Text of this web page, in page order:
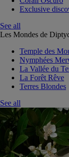
Exclusive
See all
Les Mondes de
Temple des
Nymphées
La Vallée du
La Forêt Rêve
Terres Blondes
See all